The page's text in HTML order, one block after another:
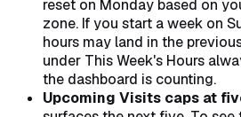
reset on Monday based on
zone. If you start a week on
hours may land in the
under This Week's Hours
the dashboard is counting.
Upcoming Visits caps at